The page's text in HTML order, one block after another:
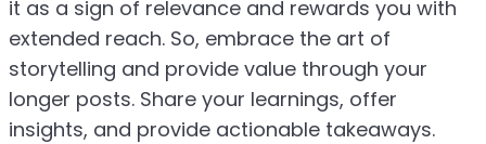
it as a sign of relevance and rewards you with
extended reach. So, embrace the art of
storytelling and provide value through your
longer posts. Share your learnings, offer
insights, and provide actionable takeaways.